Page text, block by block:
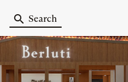
Search